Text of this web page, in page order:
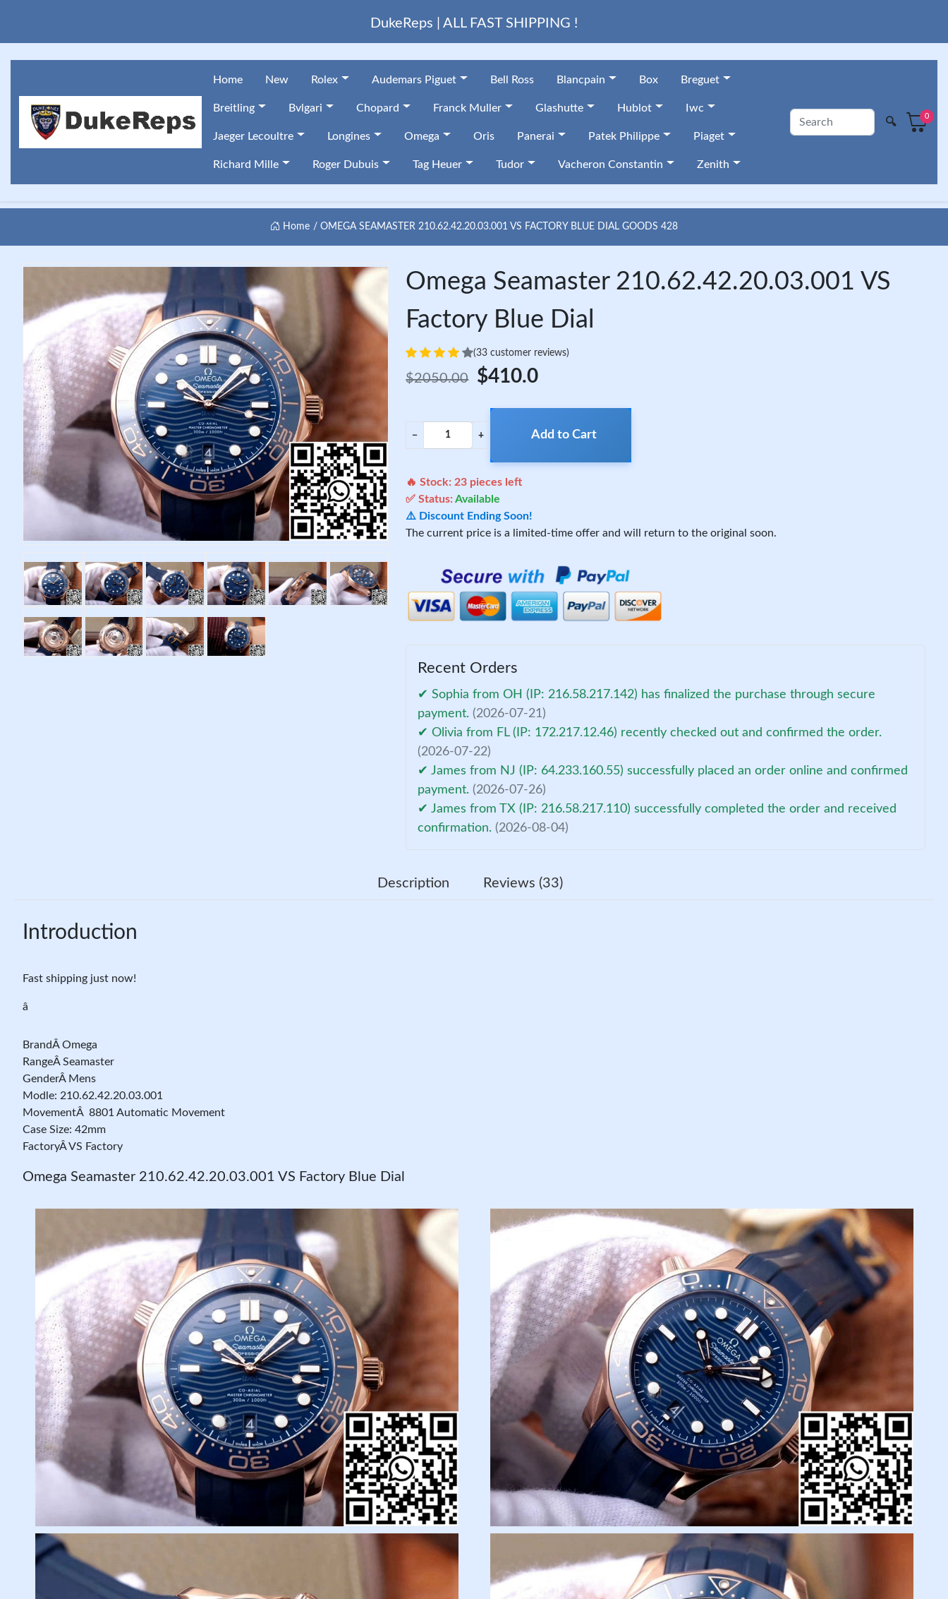
DukeReps | ALL FAST SHIPPING !
Home New Rolex Audemars Piguet Bell Ross Blancpain Box Breguet
Breitling Bvlgari Chopard Franck Muller Glashutte Hublot Iwc
Jaeger Lecoultre Longines Omega Oris Panerai Patek Philippe Piaget
Richard Mille Roger Dubuis Tag Heuer Tudor Vacheron Constantin Zenith
🔍
0
Home OMEGA SEAMASTER 210.62.42.20.03.001 VS FACTORY BLUE DIAL GOODS 428
Omega Seamaster 210.62.42.20.03.001 VS
Factory Blue Dial
(33 customer reviews)
$2050.00 $410.0
− + Add to Cart
🔥 Stock: 23 pieces left
✅ Status:Available
⚠️ Discount Ending Soon!
The current price is a limited-time offer and will return to the original soon.
Recent Orders
✔ Sophia from OH (IP: 216.58.217.142) has finalized the purchase through secure
payment. (2026-07-21)
✔ Olivia from FL (IP: 172.217.12.46) recently checked out and confirmed the order.
(2026-07-22)
✔ James from NJ (IP: 64.233.160.55) successfully placed an order online and confirmed
payment. (2026-07-26)
✔ James from TX (IP: 216.58.217.110) successfully completed the order and received
confirmation. (2026-08-04)
Description Reviews (33)
Introduction
Fast shipping just now!
â
BrandÂ Omega
RangeÂ Seamaster
GenderÂ Mens
Modle: 210.62.42.20.03.001
MovementÂ 8801 Automatic Movement
Case Size: 42mm
FactoryÂ VS Factory
Omega Seamaster 210.62.42.20.03.001 VS Factory Blue Dial